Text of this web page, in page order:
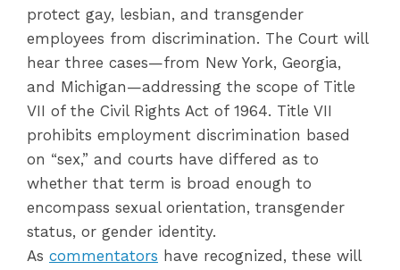
protect gay, lesbian, and transgender
employees from discrimination. The Court will
hear three cases—from New York, Georgia,
and Michigan—addressing the scope of Title
VII of the Civil Rights Act of 1964. Title VII
prohibits employment discrimination based
on “sex,” and courts have differed as to
whether that term is broad enough to
encompass sexual orientation, transgender
status, or gender identity.
As commentators have recognized, these will